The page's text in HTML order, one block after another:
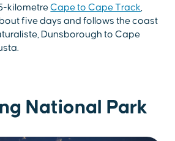
kilometreCape to Cape Track,
five days and follows the coast
Dunsborough to Cape
National Park